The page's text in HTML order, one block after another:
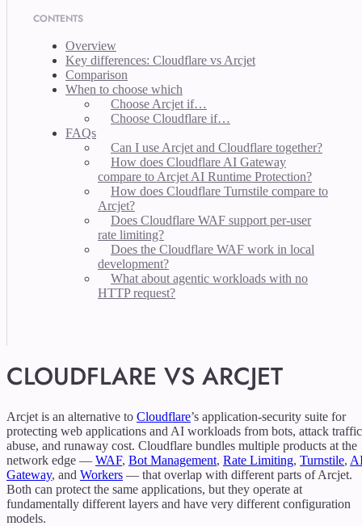
CONTENTS
Overview
Key differences: Cloudflare vs Arcjet
Comparison
When to choose which
Choose Arcjet if…
Choose Cloudflare if…
FAQs
Can I use Arcjet and Cloudflare together?
How does Cloudflare AI Gateway
compare to Arcjet AI Runtime Protection?
How does Cloudflare Turnstile compare to
Arcjet?
Does Cloudflare WAF support per-user
rate limiting?
Does the Cloudflare WAF work in local
development?
What about agentic workloads with no
HTTP request?
CLOUDFLARE VS ARCJET
Arcjet is an alternative to Cloudflare’s application-security suite for
protecting web applications and AI workloads from bots, attack
abuse, and runaway cost. Cloudflare bundles multiple products at the
network edge — WAF, Bot Management, Rate Limiting, Turnstile,
Gateway, and Workers — that overlap with different parts of Arcjet.
Both can protect the same applications, but they operate at
fundamentally different layers and have very different configuration
models.